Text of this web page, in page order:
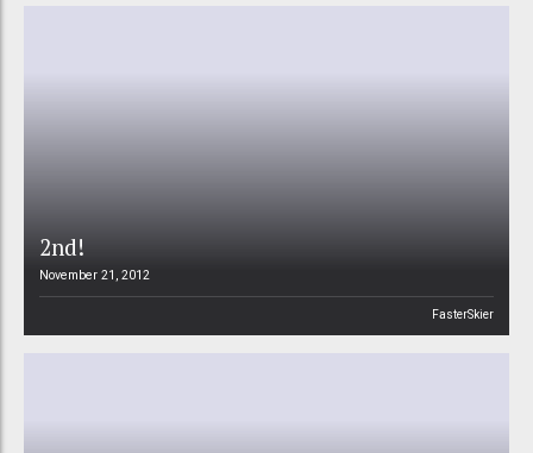
2nd!
November 21, 2012
FasterSkier